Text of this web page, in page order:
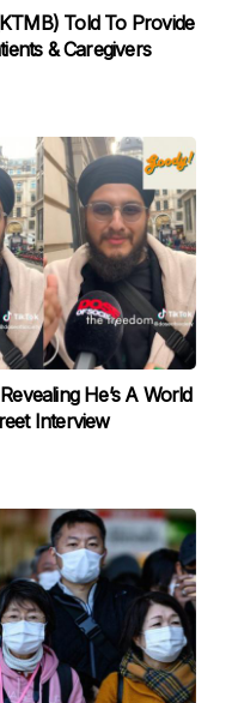
Told To Provide
& Caregivers
He’s A World
Interview